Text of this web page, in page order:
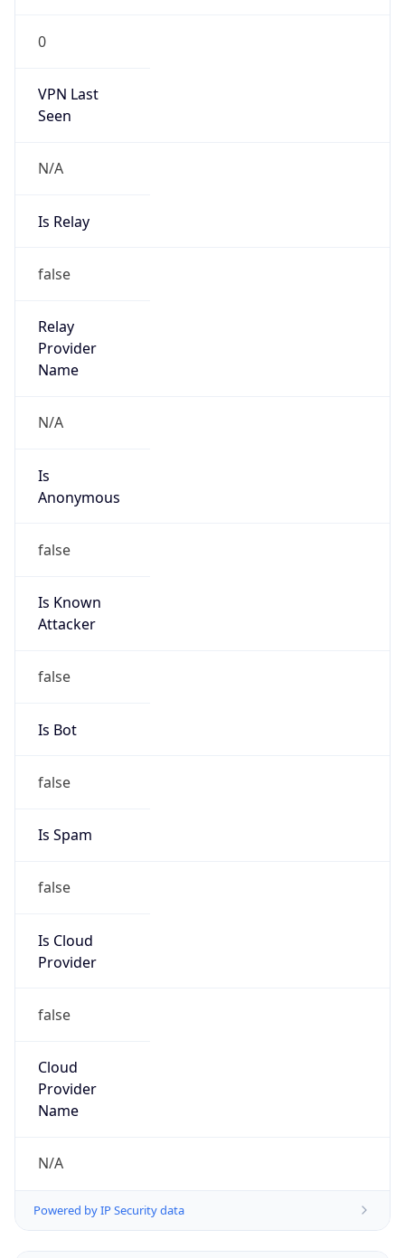
0
VPN Last
Seen
N/A
Is Relay
false
Relay
Provider
Name
N/A
Is
Anonymous
false
Is Known
Attacker
false
Is Bot
false
Is Spam
false
Is Cloud
Provider
false
Cloud
Provider
Name
N/A
Powered by IP Security data